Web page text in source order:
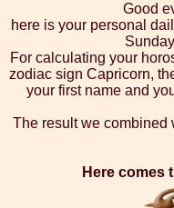
Good
here is your personal
For calculating your
zodiac sign Capricorn,
your first name and
The result we combined
Here comes